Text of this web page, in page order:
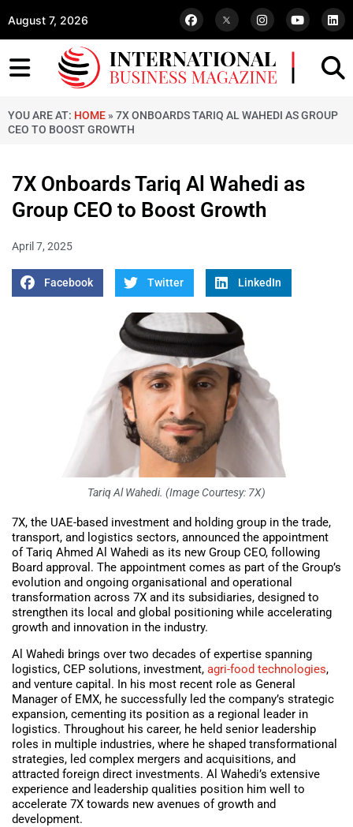
August 7, 2026
YOU ARE AT: HOME » 7X ONBOARDS TARIQ AL WAHEDI AS GROUP
CEO TO BOOST GROWTH
7X Onboards Tariq Al Wahedi as
Group CEO to Boost Growth
April 7, 2025
Facebook Twitter LinkedIn
Tariq Al Wahedi. (Image Courtesy: 7X)
7X, the UAE-based investment and holding group in the trade,
transport, and logistics sectors, announced the appointment
of Tariq Ahmed Al Wahedi as its new Group CEO, following
Board approval. The appointment comes as part of the Group’s
evolution and ongoing organisational and operational
transformation across 7X and its subsidiaries, designed to
strengthen its local and global positioning while accelerating
growth and innovation in the industry.
Al Wahedi brings over two decades of expertise spanning
logistics, CEP solutions, investment, agri-food technologies,
and venture capital. In his most recent role as General
Manager of EMX, he successfully led the company’s strategic
expansion, cementing its position as a regional leader in
logistics. Throughout his career, he held senior leadership
roles in multiple industries, where he shaped transformational
strategies, led complex mergers and acquisitions, and
attracted foreign direct investments. Al Wahedi’s extensive
experience and leadership qualities position him well to
accelerate 7X towards new avenues of growth and
development.